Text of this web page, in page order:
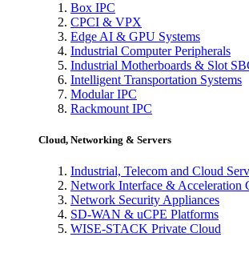
Box IPC
CPCI & VPX
Edge AI & GPU Systems
Industrial Computer Peripherals
Industrial Motherboards & Slot
Intelligent Transportation Systems
Modular IPC
Rackmount IPC
Cloud, Networking & Servers
Industrial, Telecom and Cloud
Network Interface & Acceleration
Network Security Appliances
SD-WAN & uCPE Platforms
WISE-STACK Private Cloud